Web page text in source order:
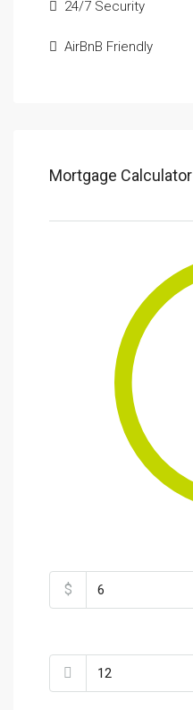
24/7 Security
AirBnB Friendly
Mortgage Calculator
$